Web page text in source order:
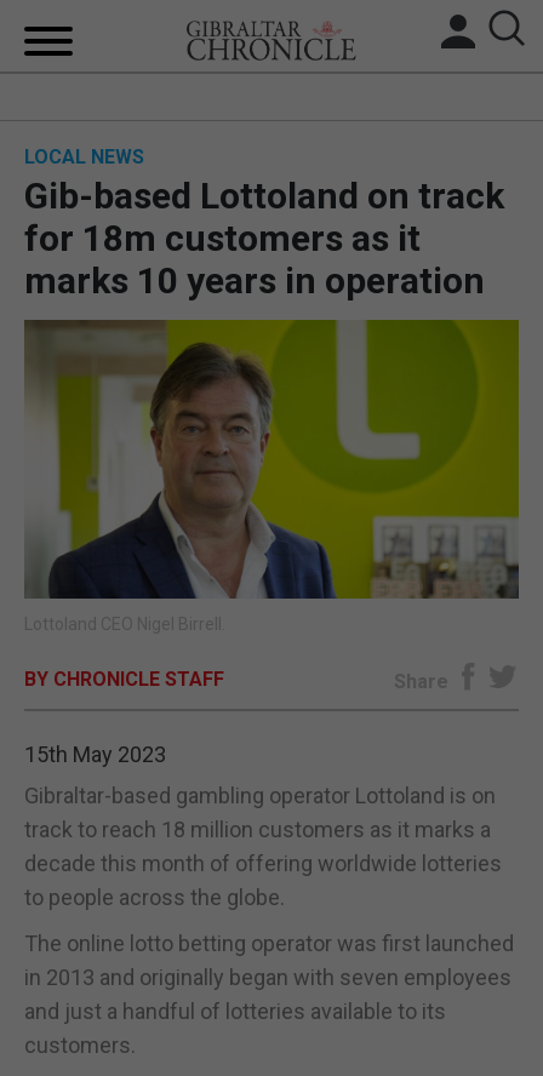
UK/SPAIN NEWS
FEATURES
SPORTS
OPINION & ANALYSIS
SUBSCRIBE
E-EDITION
LOCAL NEWS
Gib-based Lottoland on track
for 18m customers as it
marks 10 years in operation
Lottoland CEO Nigel Birrell.
BY CHRONICLE STAFF Share
15th May 2023
Gibraltar-based gambling operator Lottoland is on
track to reach 18 million customers as it marks a
decade this month of offering worldwide lotteries
to people across the globe.
The online lotto betting operator was first launched
in 2013 and originally began with seven employees
and just a handful of lotteries available to its
customers.